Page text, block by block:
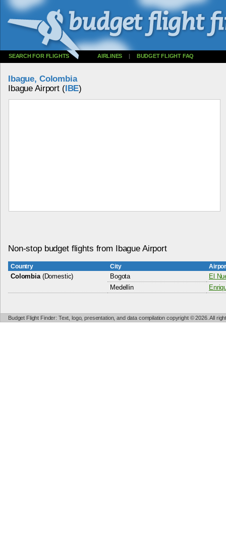
SEARCH FOR FLIGHTS AIRLINES | BUDGET FLIGHT FAQ
Ibague, Colombia
Ibague Airport (IBE)
Non-stop budget flights from Ibague Airport
Country City
Colombia (Domestic) Bogota
El
Medellin
Budget Flight Finder: Text, logo, presentation, and data compilation copyright © 2026. All